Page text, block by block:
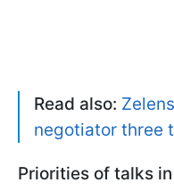
Read also:
negotiator three
Priorities of talks